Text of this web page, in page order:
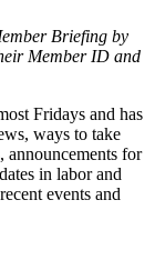
Briefing by
Member ID and
Fridays and has
ways to take
announcements for
in labor and
events and